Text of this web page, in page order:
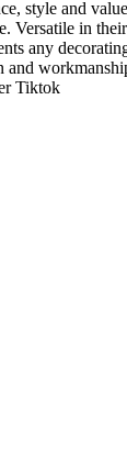
style and
Versatile in
any
and
Tiktok